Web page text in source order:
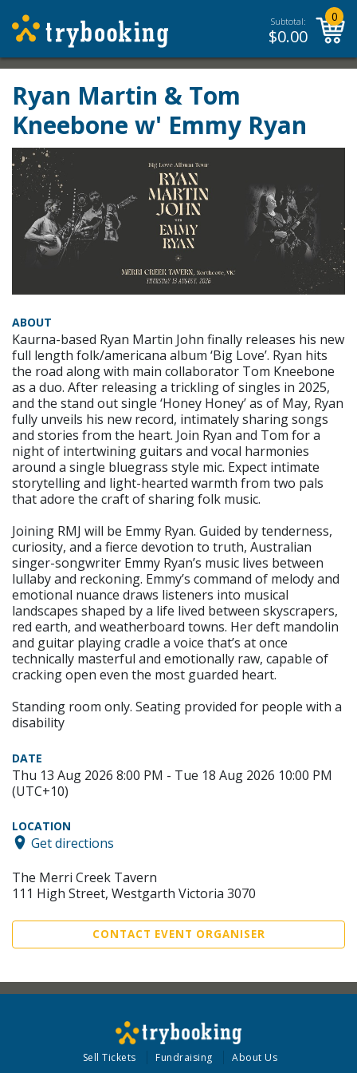
Subtotal:
$0.00
0
Ryan Martin & Tom
Kneebone w' Emmy Ryan
ABOUT
Kaurna-based Ryan Martin John finally releases his new
full length folk/americana album ‘Big Love’. Ryan hits
the road along with main collaborator Tom Kneebone
as a duo. After releasing a trickling of singles in 2025,
and the stand out single ‘Honey Honey’ as of May, Ryan
fully unveils his new record, intimately sharing songs
and stories from the heart. Join Ryan and Tom for a
night of intertwining guitars and vocal harmonies
around a single bluegrass style mic. Expect intimate
storytelling and light-hearted warmth from two pals
that adore the craft of sharing folk music.
Joining RMJ will be Emmy Ryan. Guided by tenderness,
curiosity, and a fierce devotion to truth, Australian
singer-songwriter Emmy Ryan’s music lives between
lullaby and reckoning. Emmy’s command of melody and
emotional nuance draws listeners into musical
landscapes shaped by a life lived between skyscrapers,
red earth, and weatherboard towns. Her deft mandolin
and guitar playing cradle a voice that’s at once
technically masterful and emotionally raw, capable of
cracking open even the most guarded heart.
Standing room only. Seating provided for people with a
disability
DATE
Thu 13 Aug 2026 8:00 PM - Tue 18 Aug 2026 10:00 PM
(UTC+10)
LOCATION
Get directions
The Merri Creek Tavern
111 High Street, Westgarth Victoria 3070
CONTACT EVENT ORGANISER
Sell Tickets Fundraising About Us